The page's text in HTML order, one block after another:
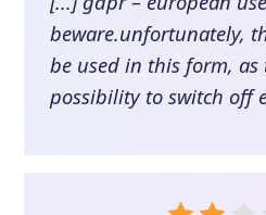
beware.unfortunately,
be used in this form, as
possibility to switch off